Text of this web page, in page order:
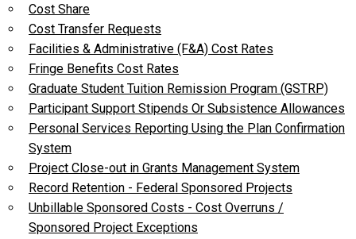
Cost Share
Cost Transfer Requests
Facilities & Administrative (F&A) Cost Rates
Fringe Benefits Cost Rates
Graduate Student Tuition Remission Program (GSTRP)
Participant Support Stipends Or Subsistence Allowances
Personal Services Reporting Using the Plan Confirmation
System
Project Close-out in Grants Management System
Record Retention - Federal Sponsored Projects
Unbillable Sponsored Costs - Cost Overruns /
Sponsored Project Exceptions